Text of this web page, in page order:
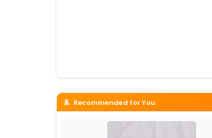
Recommended for You